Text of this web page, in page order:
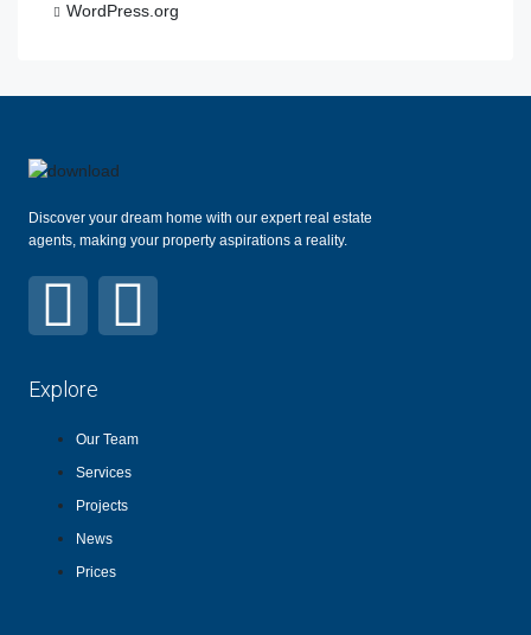
WordPress.org
Discover your dream home with our expert real estate
agents, making your property aspirations a reality.
Explore
Our Team
Services
Projects
News
Prices